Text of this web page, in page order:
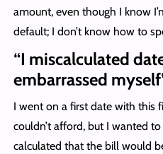
amount, even though I know
default; I don’t know how to
“I miscalculated
embarrassed
I went on a first date with this
couldn’t afford, but I wanted
calculated that the bill would